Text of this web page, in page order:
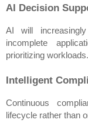
AI Decision
AI will
incomplete
prioritizing workloads.
Intelligent
Continuous
lifecycle rather than